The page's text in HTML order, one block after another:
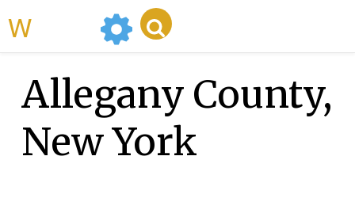
Allegany County,
New York